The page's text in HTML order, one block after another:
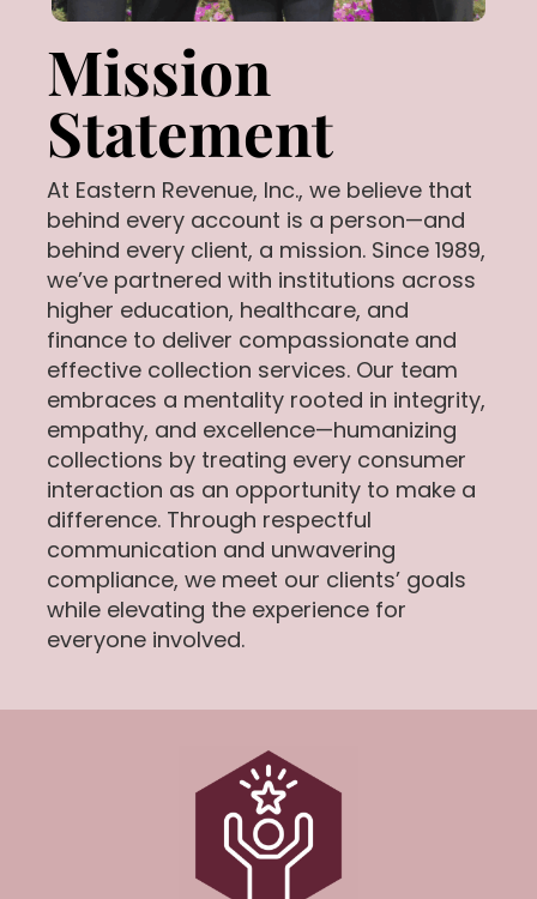
Mission
Statement
At Eastern Revenue, Inc., we believe that
behind every account is a person—and
behind every client, a mission. Since 1989,
we’ve partnered with institutions across
higher education, healthcare, and
finance to deliver compassionate and
effective collection services. Our team
embraces a mentality rooted in integrity,
empathy, and excellence—humanizing
collections by treating every consumer
interaction as an opportunity to make a
difference. Through respectful
communication and unwavering
compliance, we meet our clients’ goals
while elevating the experience for
everyone involved.